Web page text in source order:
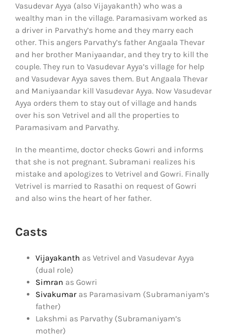
Vasudevar Ayya (also Vijayakanth) who was a
wealthy man in the village. Paramasivam worked as
a driver in Parvathy’s home and they marry each
other. This angers Parvathy’s father Angaala Thevar
and her brother Maniyaandar, and they try to kill the
couple. They run to Vasudevar Ayya’s village for help
and Vasudevar Ayya saves them. But Angaala Thevar
and Maniyaandar kill Vasudevar Ayya. Now Vasudevar
Ayya orders them to stay out of village and hands
over his son Vetrivel and all the properties to
Paramasivam and Parvathy.
In the meantime, doctor checks Gowri and informs
that she is not pregnant. Subramani realizes his
mistake and apologizes to Vetrivel and Gowri. Finally
Vetrivel is married to Rasathi on request of Gowri
and also wins the heart of her father.
Casts
Vijayakanth as Vetrivel and Vasudevar Ayya
(dual role)
Simran as Gowri
Sivakumar as Paramasivam (Subramaniyam’s
father)
Lakshmi as Parvathy (Subramaniyam’s
mother)